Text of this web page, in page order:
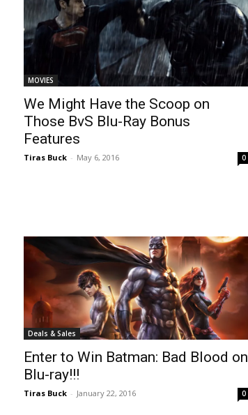
MOVIES
We Might Have the Scoop on
Those BvS Blu-Ray Bonus
Features
Tiras Buck - May 6, 2016 0
Deals & Sales
Enter to Win Batman: Bad Blood on
Blu-ray!!!
Tiras Buck - January 22, 2016 0